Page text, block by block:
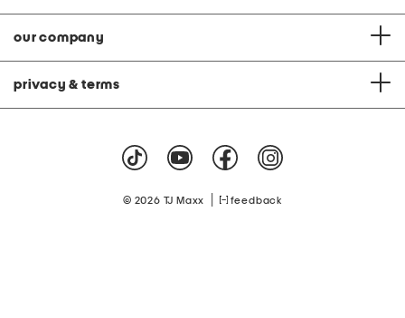
our company
privacy & terms
© 2026 TJ Maxx feedback